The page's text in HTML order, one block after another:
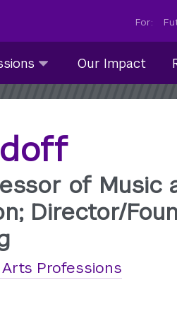
For:
Our Impact
of Music
Director/
Professions